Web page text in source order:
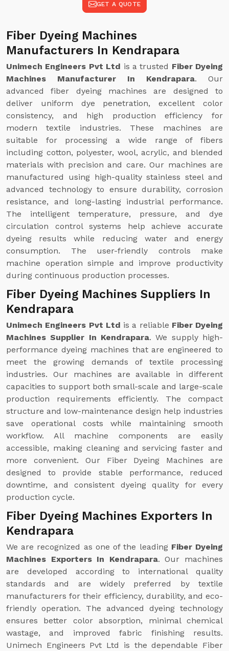
GET A QUOTE
Fiber Dyeing Machines
Manufacturers In Kendrapara
Unimech Engineers Pvt Ltd is a trusted Fiber Dyeing
Machines Manufacturer In Kendrapara. Our
advanced fiber dyeing machines are designed to
deliver uniform dye penetration, excellent color
consistency, and high production efficiency for
modern textile industries. These machines are
suitable for processing a wide range of fibers
including cotton, polyester, wool, acrylic, and blended
materials with precision and care. Our machines are
manufactured using high-quality stainless steel and
advanced technology to ensure durability, corrosion
resistance, and long-lasting industrial performance.
The intelligent temperature, pressure, and dye
circulation control systems help achieve accurate
dyeing results while reducing water and energy
consumption. The user-friendly controls make
machine operation simple and improve productivity
during continuous production processes.
Fiber Dyeing Machines Suppliers In
Kendrapara
Unimech Engineers Pvt Ltd is a reliable Fiber Dyeing
Machines Supplier In Kendrapara. We supply high-
performance dyeing machines that are engineered to
meet the growing demands of textile processing
industries. Our machines are available in different
capacities to support both small-scale and large-scale
production requirements efficiently. The compact
structure and low-maintenance design help industries
save operational costs while maintaining smooth
workflow. All machine components are easily
accessible, making cleaning and servicing faster and
more convenient. Our Fiber Dyeing Machines are
designed to provide stable performance, reduced
downtime, and consistent dyeing quality for every
production cycle.
Fiber Dyeing Machines Exporters In
Kendrapara
We are recognized as one of the leading Fiber Dyeing
Machines Exporters In Kendrapara. Our machines
are developed according to international quality
standards and are widely preferred by textile
manufacturers for their efficiency, durability, and eco-
friendly operation. The advanced dyeing technology
ensures better color absorption, minimal chemical
wastage, and improved fabric finishing results.
Unimech Engineers Pvt Ltd is the dependable Fiber